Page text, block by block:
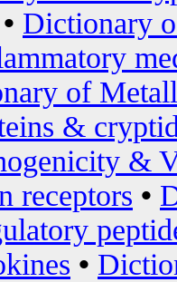
• Dictionary
of
&
&
receptors •
•